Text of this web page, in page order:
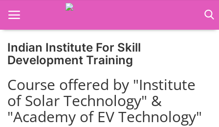
Home
Job Course
Business Course
Consultancy Services
Indian Institute For Skill
Development Training
Course offered by "Institute
of Solar Technology" &
"Academy of EV Technology"